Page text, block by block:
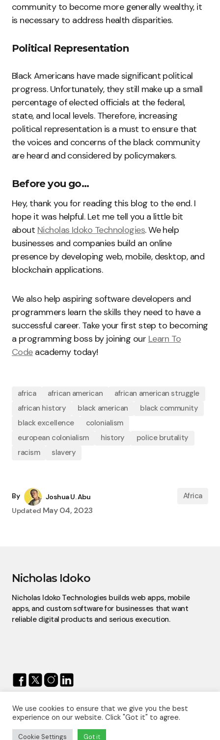
community to become more generally wealthy, it
is necessary to address health disparities.
Political Representation
Black Americans have made significant political
progress. Unfortunately, they still make up a small
percentage of elected officials at the federal,
state, and local levels. Therefore, increasing
political representation is a must to ensure that
the voices and concerns of the black community
are heard and considered by policymakers.
Before you go…
Hey, thank you for reading this blog to the end. I
hope it was helpful. Let me tell you a little bit
about Nicholas Idoko Technologies. We help
businesses and companies build an online
presence by developing web, mobile, desktop, and
blockchain applications.
We also help aspiring software developers and
programmers learn the skills they need to have a
successful career. Take your first step to becoming
a programming boss by joining our Learn To
Codeacademy today!
africa african american
african american struggle
african history
black american
black community
black excellence
colonialism
european colonialism
history
police brutality
racism
slavery
By
Joshua U. Abu
Updated May 04, 2023
Africa
Nicholas Idoko
Nicholas Idoko Technologies builds web apps, mobile
apps, and custom software for businesses that want
reliable digital products and serious execution.
© 2026 — Nicholas Idoko.All Rights Reserved.
Proudly Powered By Nicholas Idoko Technologies
We use cookies to ensure that we give you the best
experience on our website. Click "Got it" to agree.
Cookie Settings Got it